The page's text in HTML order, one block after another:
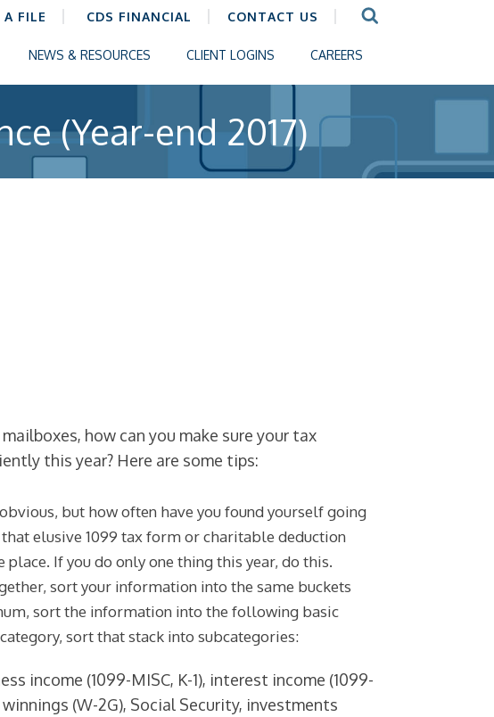
A FILE CDS FINANCIAL CONTACT US
NEWS & RESOURCES CLIENT LOGINS CAREERS
(Year-end 2017)
how can you make sure your tax
this year? Here are some tips:
but how often have you found yourself going
elusive 1099 tax form or charitable deduction
If you do only one thing this year, do this.
sort your information into the same buckets
sort the information into the following basic
sort that stack into subcategories:
income (1099-MISC, K-1), interest income (1099-
(W-2G), Social Security, investments